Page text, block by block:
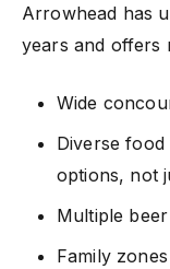
Arrowhead has
years and offers
Wide
Diverse
options, not
Multiple
Family